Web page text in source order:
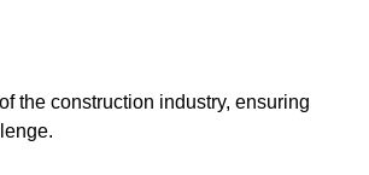
the construction industry, ensuring